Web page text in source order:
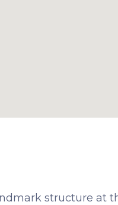
structure at